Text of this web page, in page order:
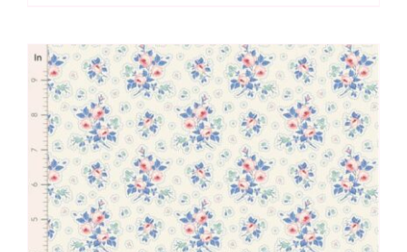
by
Tilda
quantity